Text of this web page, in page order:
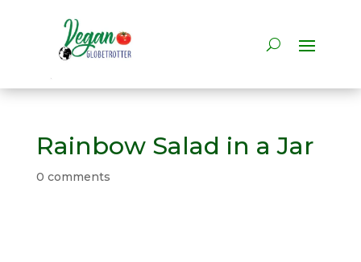
Rainbow Salad in a Jar
0 comments